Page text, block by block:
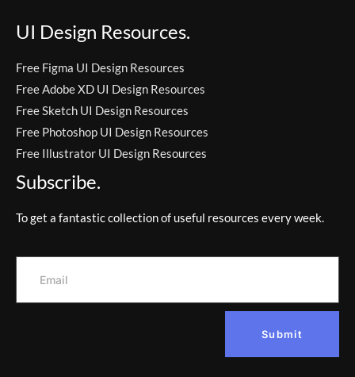
UI Design Resources.
Free Figma UI Design Resources
Free Adobe XD UI Design Resources
Free Sketch UI Design Resources
Free Photoshop UI Design Resources
Free Illustrator UI Design Resources
Subscribe.
To get a fantastic collection of useful resources every week.
Submit